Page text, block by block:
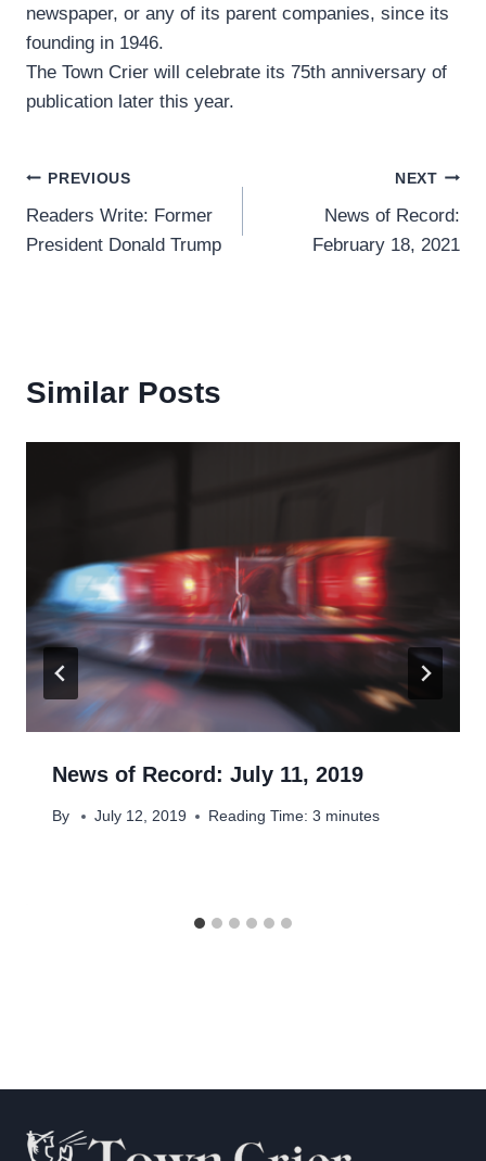
newspaper, or any of its parent companies, since its
founding in 1946.
The Town Crier will celebrate its 75th anniversary of
publication later this year.
Post
navigation
PREVIOUS
Readers Write: Former
President Donald Trump
NEXT
News of Record:
February 18, 2021
Similar Posts
News of Record: July 11, 2019
By July 12, 2019 Reading Time: 3 minutes